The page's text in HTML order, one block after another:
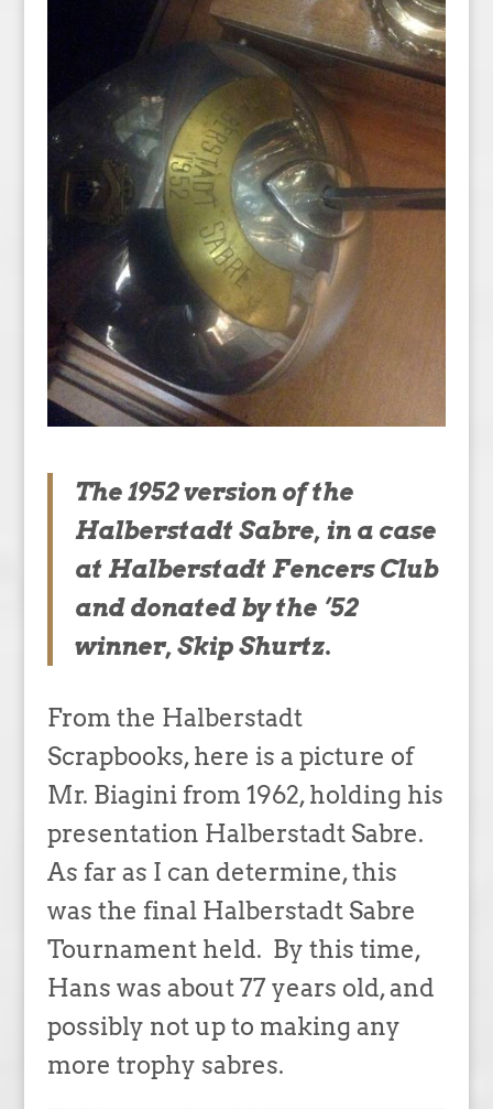
The 1952 version of the
Halberstadt Sabre, in a case
at Halberstadt Fencers Club
and donated by the ’52
winner, Skip Shurtz.
From the Halberstadt
Scrapbooks, here is a picture of
Mr. Biagini from 1962, holding his
presentation Halberstadt Sabre.
As far as I can determine, this
was the final Halberstadt Sabre
Tournament held. By this time,
Hans was about 77 years old, and
possibly not up to making any
more trophy sabres.